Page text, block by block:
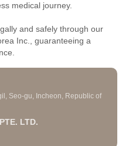
medical journey.
and safely through our
Inc., guaranteeing a
Seo-gu, Incheon, Republic of
LTD.